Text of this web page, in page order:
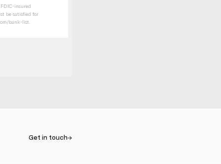
insured
be satisfied for
bank-list
Get in touch→